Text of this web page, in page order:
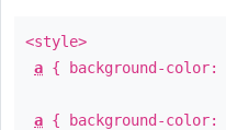
<style>
a { background-color:
a { background-color: